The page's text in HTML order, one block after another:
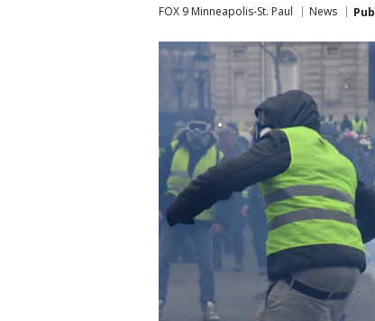
FOX 9 Minneapolis-St. Paul News